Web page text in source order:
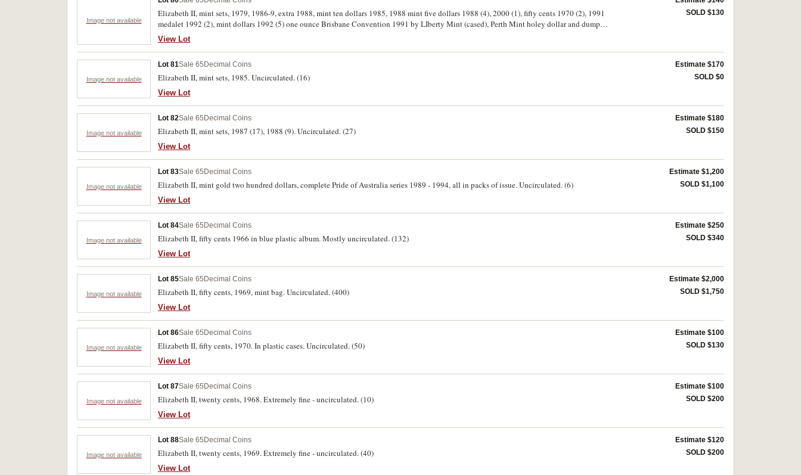
Image not available
Elizabeth II, mint sets, 1979, 1986-9, extra 1988, mint ten dollars 1985, 1988 mint five dollars 1988 (4), 2000 (1), fifty cents 1970 (2), 1991
medalet 1992 (2), mint dollars 1992 (5) one ounce Brisbane Convention 1991 by LIberty Mint (cased), Perth Mint holey dollar and dump
sets 1988 (2) and Vatican mint sets 1983 (2). Uncirculated. (27)
View Lot
SOLD $130
Image not available
Lot 81Sale 65 Decimal Coins
Elizabeth II, mint sets, 1985. Uncirculated. (16)
View Lot
Estimate $170
SOLD $0
Image not available
Lot 82Sale 65 Decimal Coins
Elizabeth II, mint sets, 1987 (17), 1988 (9). Uncirculated. (27)
View Lot
Estimate $180
SOLD $150
Image not available
Lot 83Sale 65 Decimal Coins
Elizabeth II, mint gold two hundred dollars, complete Pride of Australia series 1989 - 1994, all in packs of issue. Uncirculated. (6)
View Lot
Estimate $1,200
SOLD $1,100
Image not available
Lot 84Sale 65 Decimal Coins
Elizabeth II, fifty cents 1966 in blue plastic album. Mostly uncirculated. (132)
View Lot
Estimate $250
SOLD $340
Image not available
Lot 85Sale 65 Decimal Coins
Elizabeth II, fifty cents, 1969, mint bag. Uncirculated. (400)
View Lot
Estimate $2,000
SOLD $1,750
Image not available
Lot 86Sale 65 Decimal Coins
Elizabeth II, fifty cents, 1970. In plastic cases. Uncirculated. (50)
View Lot
Estimate $100
SOLD $130
Image not available
Lot 87Sale 65 Decimal Coins
Elizabeth II, twenty cents, 1968. Extremely fine - uncirculated. (10)
View Lot
Estimate $100
SOLD $200
Image not available
Lot 88Sale 65 Decimal Coins
Elizabeth II, twenty cents, 1969. Extremely fine - uncirculated. (40)
View Lot
Estimate $120
SOLD $200